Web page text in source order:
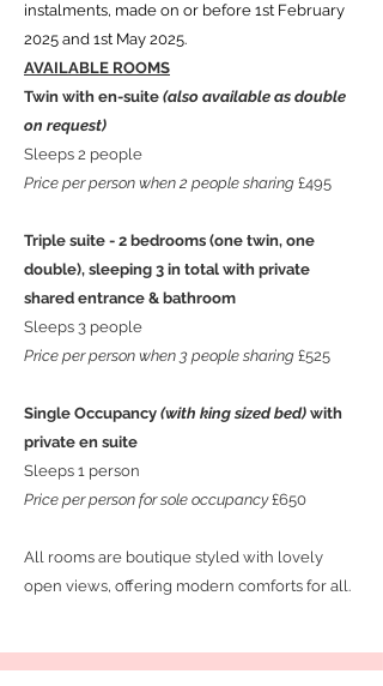
instalments, made on or before 1st February
2025 and 1st May 2025.
AVAILABLE ROOMS
Twin with en-suite (also available as double
on request)
Sleeps 2 people
Price per person when 2 people sharing £495
Triple suite - 2 bedrooms (one twin, one
double), sleeping 3 in total with private
shared entrance & bathroom
Sleeps 3 people
Price per person when 3 people sharing £525
Single Occupancy (with king sized bed) with
private en suite
Sleeps 1 person
Price per person for sole occupancy£650
All rooms are boutique styled with lovely
open views, offering modern comforts for all.